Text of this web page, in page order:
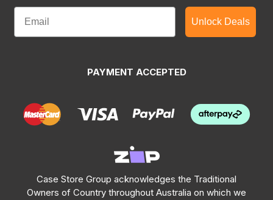
Unlock Deals
PAYMENT ACCEPTED
Case Store Group acknowledges the Traditional
Owners of Country throughout Australia on which we